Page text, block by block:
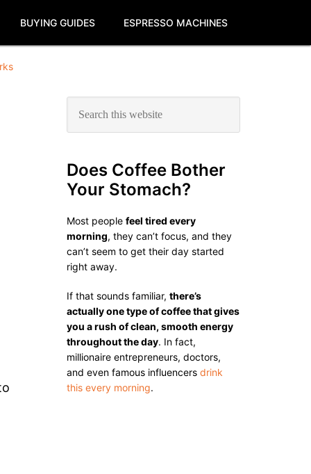
BUYING GUIDES ESPRESSO MACHINES
Primary
Sidebar
Does Coffee Bother
Your Stomach?
Most people feel tired every
morning, they can’t focus, and they
can’t seem to get their day started
right away.
If that sounds familiar, there’s
actually one type of coffee that gives
you a rush of clean, smooth energy
throughout the day. In fact,
millionaire entrepreneurs, doctors,
and even famous influencers drink
this every morning.